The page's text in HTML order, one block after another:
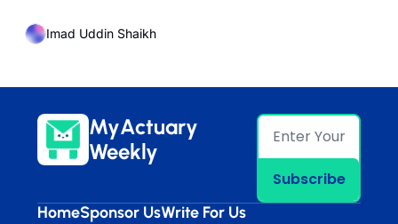
Imad Uddin Shaikh
MyActuary
Weekly
Subscribe
HomeSponsor UsWrite For Us